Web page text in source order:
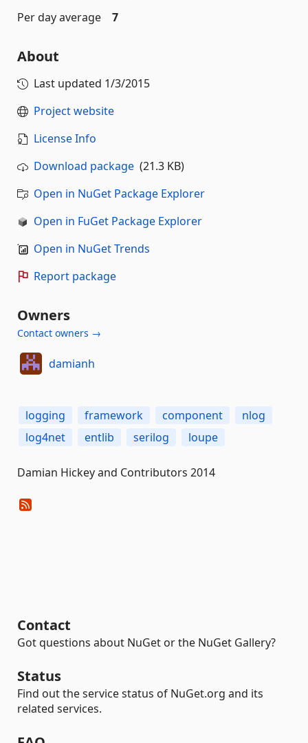
Per day average
7
About
Last updated 1/3/2015
Project website
License Info
Download package (21.3 KB)
Open in NuGet Package Explorer
Open in FuGet Package Explorer
Open in NuGet Trends
Report package
Owners
Contact owners →
damianh
logging framework component
nlog
log4net
entlib serilog loupe
Damian Hickey and Contributors 2014
Contact
Got questions about NuGet or the NuGet Gallery?
Status
Find out the service status of NuGet.org and its
related services.